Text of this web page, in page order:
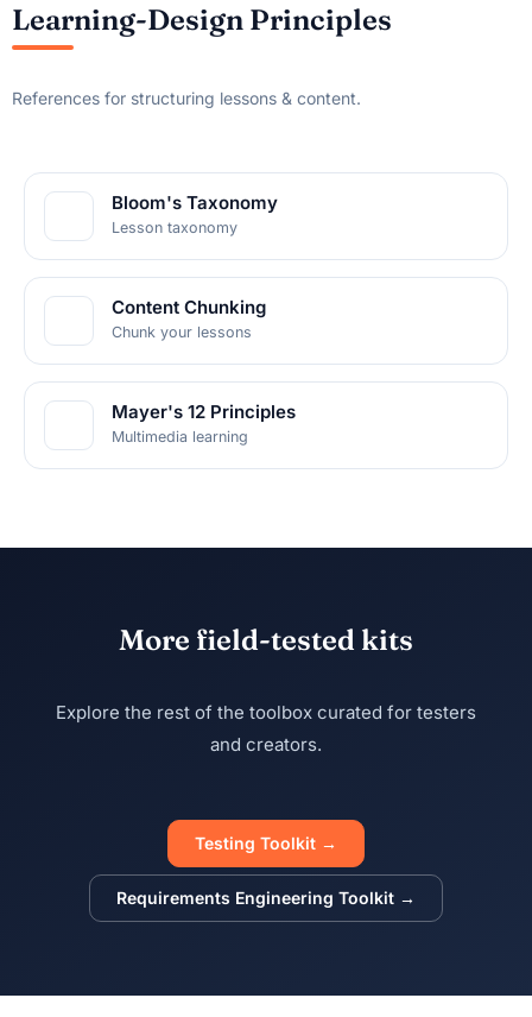
Learning-Design Principles
References for structuring lessons & content.
Bloom's Taxonomy
Lesson taxonomy
Content Chunking
Chunk your lessons
Mayer's 12 Principles
Multimedia learning
More field-tested kits
Explore the rest of the toolbox curated for testers
and creators.
Testing Toolkit →
Requirements Engineering Toolkit →